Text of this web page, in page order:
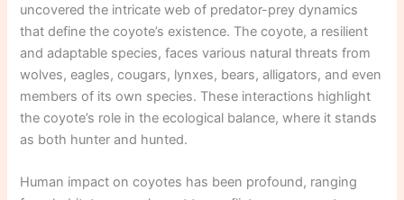
uncovered the intricate web of predator-prey dynamics
that define the coyote’s existence. The coyote, a resilient
and adaptable species, faces various natural threats from
wolves, eagles, cougars, lynxes, bears, alligators, and even
members of its own species. These interactions highlight
the coyote’s role in the ecological balance, where it stands
as both hunter and hunted.
Human impact on coyotes has been profound, ranging